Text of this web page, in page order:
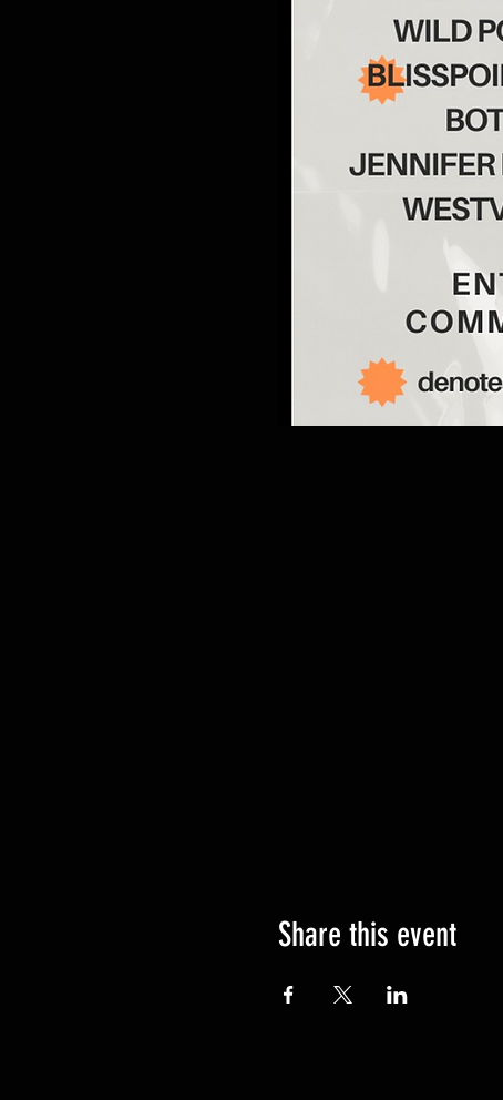
Share this event